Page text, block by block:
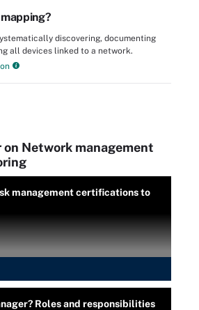
discovering, documenting
all devices linked to a network.
on Network management
management certifications to
Roles and responsibilities